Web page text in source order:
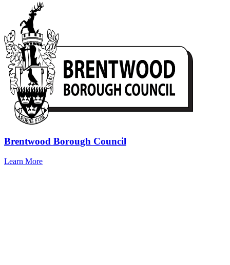
Brentwood Borough Council
Learn More